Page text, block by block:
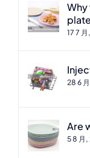
17 7
28 6
Are
5 8 月,